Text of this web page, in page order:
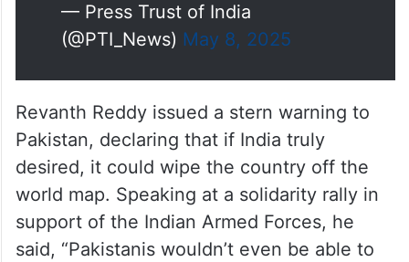
— Press Trust of India
(@PTI_News) May 8, 2025
Revanth Reddy issued a stern warning to
Pakistan, declaring that if India truly
desired, it could wipe the country off the
world map. Speaking at a solidarity rally in
support of the Indian Armed Forces, he
said, “Pakistanis wouldn’t even be able to